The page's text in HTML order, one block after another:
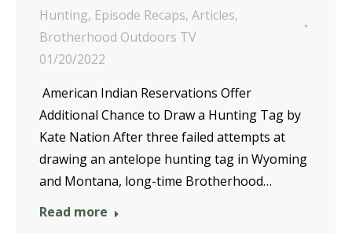
Hunting, Episode Recaps, Articles,
Brotherhood Outdoors TV
01/20/2022
American Indian Reservations Offer
Additional Chance to Draw a Hunting Tag by
Kate Nation After three failed attempts at
drawing an antelope hunting tag in Wyoming
and Montana, long-time Brotherhood…
Read more